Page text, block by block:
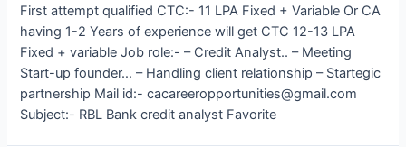
First attempt qualified CTC:- 11 LPA Fixed + Variable Or CA
having 1-2 Years of experience will get CTC 12-13 LPA
Fixed + variable Job role:- – Credit Analyst.. – Meeting
Start-up founder… – Handling client relationship – Startegic
partnership Mail id:- cacareeropportunities@gmail.com
Subject:- RBL Bank credit analyst Favorite